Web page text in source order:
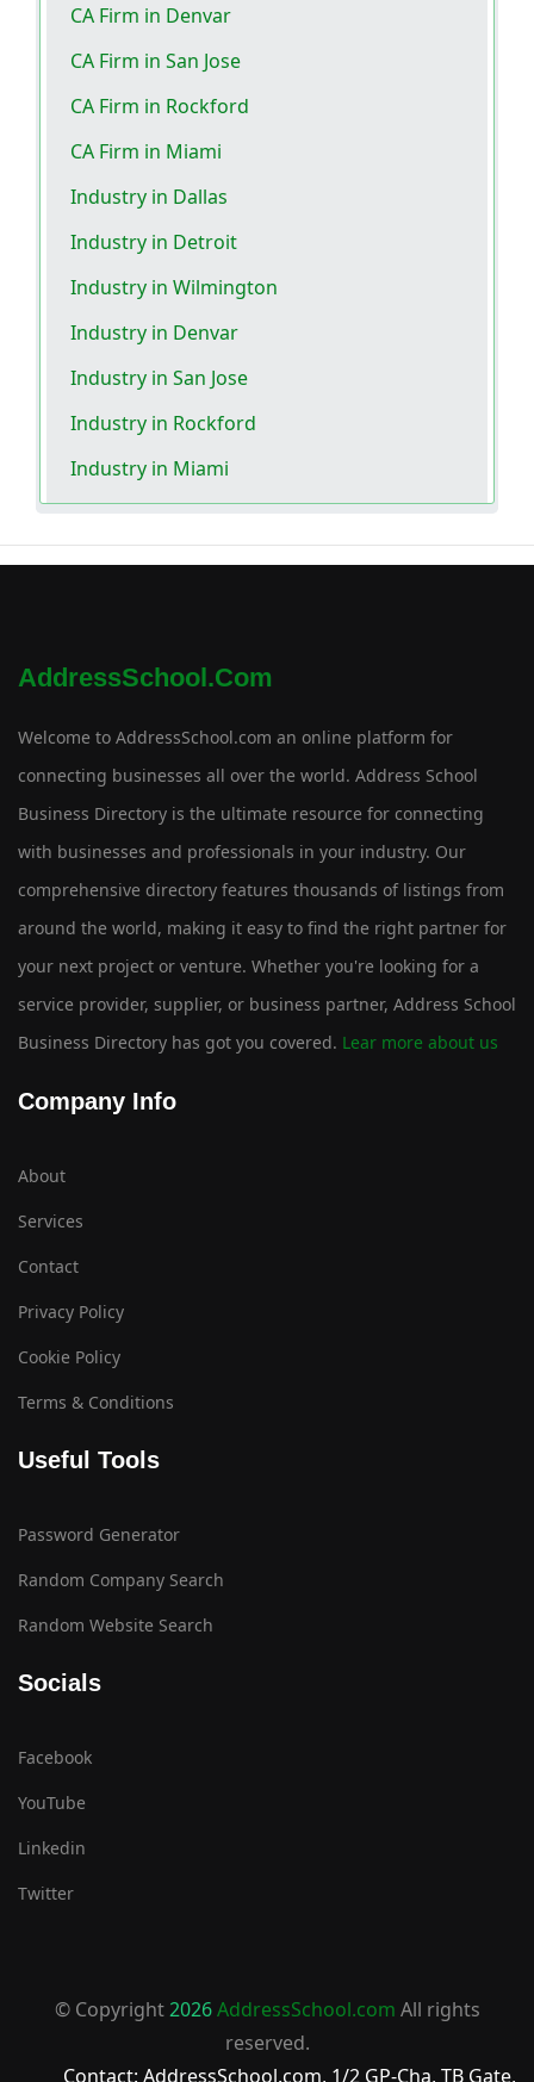
CA Firm in Denvar
CA Firm in San Jose
CA Firm in Rockford
CA Firm in Miami
Industry in Dallas
Industry in Detroit
Industry in Wilmington
Industry in Denvar
Industry in San Jose
Industry in Rockford
Industry in Miami
AddressSchool.com
Welcome to AddressSchool.com an online platform for
connecting businesses all over the world. Address School
Business Directory is the ultimate resource for connecting
with businesses and professionals in your industry. Our
comprehensive directory features thousands of listings from
around the world, making it easy to find the right partner for
your next project or venture. Whether you're looking for a
service provider, supplier, or business partner, Address School
Business Directory has got you covered. Lear more about us
Company Info
About
Services
Contact
Privacy Policy
Cookie Policy
Terms & Conditions
Useful Tools
Password Generator
Random Company Search
Random Website Search
Socials
Facebook
YouTube
Linkedin
Twitter
© Copyright2026AddressSchool.com All rights
reserved.
Contact: AddressSchool.com, 1/2 GP-Cha, TB Gate,